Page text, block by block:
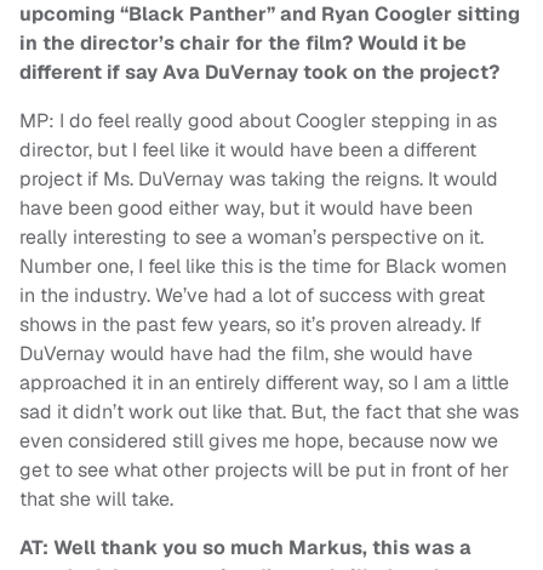
upcoming “Black Panther” and Ryan Coogler sitting
in the director’s chair for the film? Would it be
different if say Ava DuVernay took on the project?
MP: I do feel really good about Coogler stepping in as
director, but I feel like it would have been a different
project if Ms. DuVernay was taking the reigns. It would
have been good either way, but it would have been
really interesting to see a woman’s perspective on it.
Number one, I feel like this is the time for Black women
in the industry. We’ve had a lot of success with great
shows in the past few years, so it’s proven already. If
DuVernay would have had the film, she would have
approached it in an entirely different way, so I am a little
sad it didn’t work out like that. But, the fact that she was
even considered still gives me hope, because now we
get to see what other projects will be put in front of her
that she will take.
AT: Well thank you so much Markus, this was a